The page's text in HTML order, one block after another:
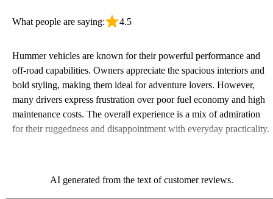
What people are saying: 4.5
Hummer vehicles are known for their powerful performance and
off-road capabilities. Owners appreciate the spacious interiors and
bold styling, making them ideal for adventure lovers. However,
many drivers express frustration over poor fuel economy and high
maintenance costs. The overall experience is a mix of admiration
for their ruggedness and disappointment with everyday practicality.
AI generated from the text of customer reviews.